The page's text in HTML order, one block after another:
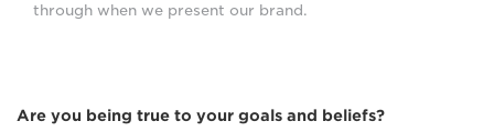
through when we present our brand.
Are you being true to your goals and beliefs?